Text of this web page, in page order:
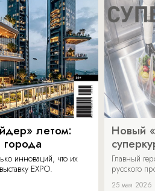
летом:
инноваций, что их
EXPO.
Новый
Главный
русского
25 мая 2026